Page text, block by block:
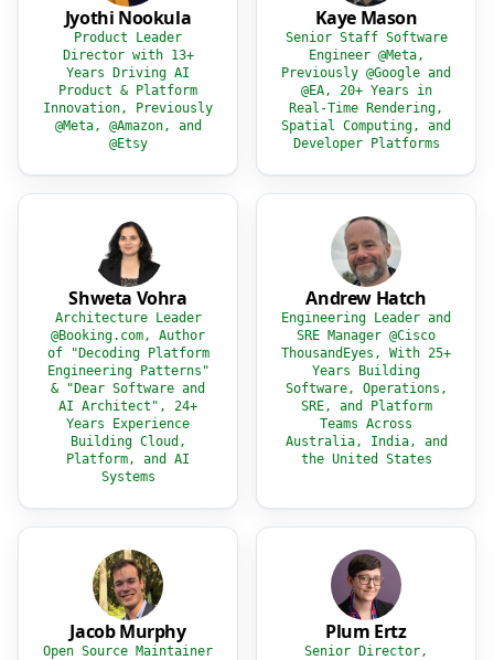
Jyothi Nookula
Product Leader
Director with 13+
Years Driving AI
Product & Platform
Innovation, Previously
@Meta, @Amazon, and
@Etsy
Kaye Mason
Senior Staff Software
Engineer @Meta,
Previously @Google and
@EA, 20+ Years in
Real-Time Rendering,
Spatial Computing, and
Developer Platforms
Shweta Vohra
Architecture Leader
@Booking.com, Author
of "Decoding Platform
Engineering Patterns"
& "Dear Software and
AI Architect", 24+
Years Experience
Building Cloud,
Platform, and AI
Systems
Andrew Hatch
Engineering Leader and
SRE Manager @Cisco
ThousandEyes, With 25+
Years Building
Software, Operations,
SRE, and Platform
Teams Across
Australia, India, and
the United States
Jacob Murphy
Open Source Maintainer
Plum Ertz
Senior Director,